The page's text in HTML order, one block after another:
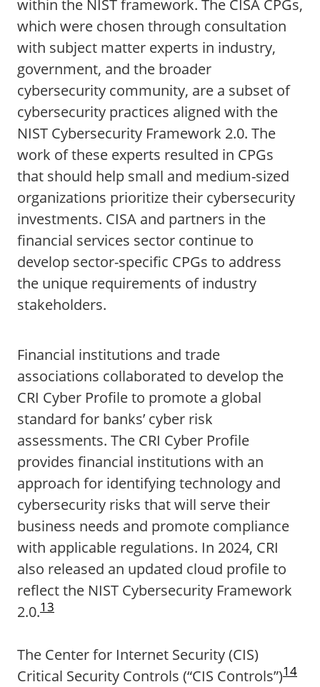
within the NIST framework. The CISA CPGs,
which were chosen through consultation
with subject matter experts in industry,
government, and the broader
cybersecurity community, are a subset of
cybersecurity practices aligned with the
NIST Cybersecurity Framework 2.0. The
work of these experts resulted in CPGs
that should help small and medium-sized
organizations prioritize their cybersecurity
investments. CISA and partners in the
financial services sector continue to
develop sector-specific CPGs to address
the unique requirements of industry
stakeholders.
Financial institutions and trade
associations collaborated to develop the
CRI Cyber Profile to promote a global
standard for banks’ cyber risk
assessments. The CRI Cyber Profile
provides financial institutions with an
approach for identifying technology and
cybersecurity risks that will serve their
business needs and promote compliance
with applicable regulations. In 2024, CRI
also released an updated cloud profile to
reflect the NIST Cybersecurity Framework
2.0.13
The Center for Internet Security (CIS)
Critical Security Controls (“CIS Controls”)14